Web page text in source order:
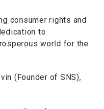
consumer rights and
to
world for the
(Founder of SNS),